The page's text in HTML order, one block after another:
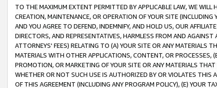
TO THE MAXIMUM EXTENT PERMITTED BY APPLICABLE LAW, WE WILL
CREATION, MAINTENANCE, OR OPERATION OF YOUR SITE (INCLUDING
AND YOU AGREE TO DEFEND, INDEMNIFY, AND HOLD US, OUR
DIRECTORS, AND REPRESENTATIVES, HARMLESS FROM AND
ATTORNEYS' FEES) RELATING TO (A) YOUR SITE OR ANY MATERIALS
MATERIALS WITH OTHER APPLICATIONS, CONTENT, OR PROCESSES,
PROMOTION, OR MARKETING OF YOUR SITE OR ANY MATERIALS
WHETHER OR NOT SUCH USE IS AUTHORIZED BY OR VIOLATES THIS
OF THIS AGREEMENT (INCLUDING ANY PROGRAM POLICY), (E) YOUR